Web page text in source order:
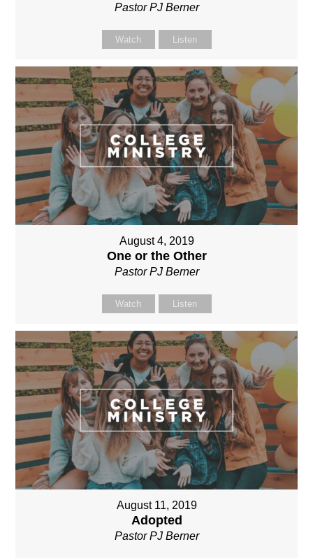
Pastor PJ Berner
Watch Listen
August 4, 2019
One or the Other
Pastor PJ Berner
Watch Listen
August 11, 2019
Adopted
Pastor PJ Berner